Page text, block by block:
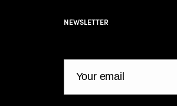
NEWSLETTER